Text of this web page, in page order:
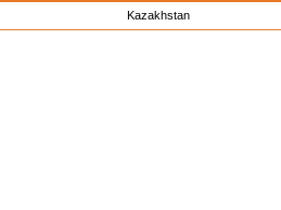
Kazakhstan